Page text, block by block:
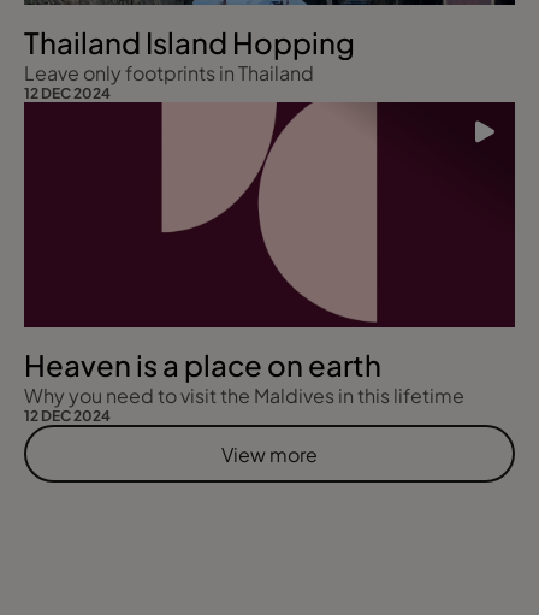
Thailand Island Hopping
Leave only footprints in Thailand
12 DEC 2024
Heaven is a place on earth
Why you need to visit the Maldives in this lifetime
12 DEC 2024
View more